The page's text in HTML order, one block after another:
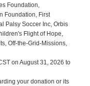
Foundation,
Foundation, First
Palsy Soccer Inc, Orbis
Flight of Hope,
Off-the-Grid-Missions,
on August 31, 2026 to
your donation or its